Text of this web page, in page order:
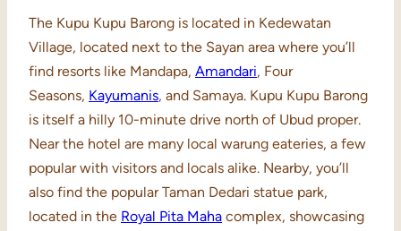
The Kupu Kupu Barong is located in Kedewatan
Village, located next to the Sayan area where you’ll
find resorts like Mandapa, Amandari, Four
Seasons, Kayumanis, and Samaya. Kupu Kupu Barong
is itself a hilly 10-minute drive north of Ubud proper.
Near the hotel are many local warung eateries, a few
popular with visitors and locals alike. Nearby, you’ll
also find the popular Taman Dedari statue park,
located in the Royal Pita Maha complex, showcasing